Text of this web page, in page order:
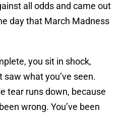
all odds and came out
day that March Madness
you sit in shock,
what you’ve seen.
tear runs down, because
wrong. You’ve been